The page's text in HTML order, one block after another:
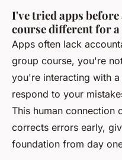
I've tried apps
course different for a
Apps often lack
group course, you're
you're interacting with
respond to your
This human connection
corrects errors early,
foundation from day